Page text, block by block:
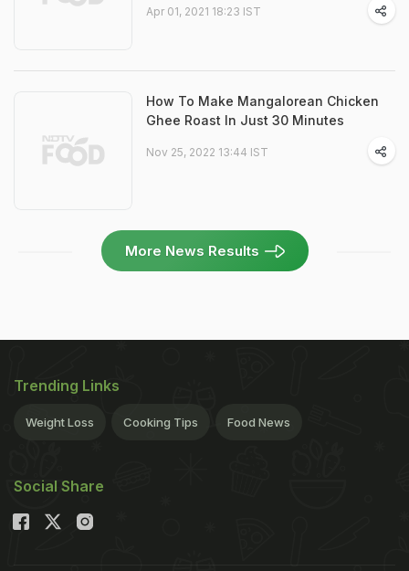
Apr 01, 2021 18:23 IST
How To Make Mangalorean Chicken
Ghee Roast In Just 30 Minutes
Nov 25, 2022 13:44 IST
More News Results
Trending Links
Weight Loss Cooking Tips Food News
Social Share